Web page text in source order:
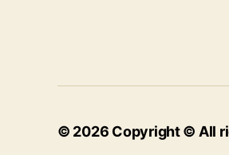
© 2026